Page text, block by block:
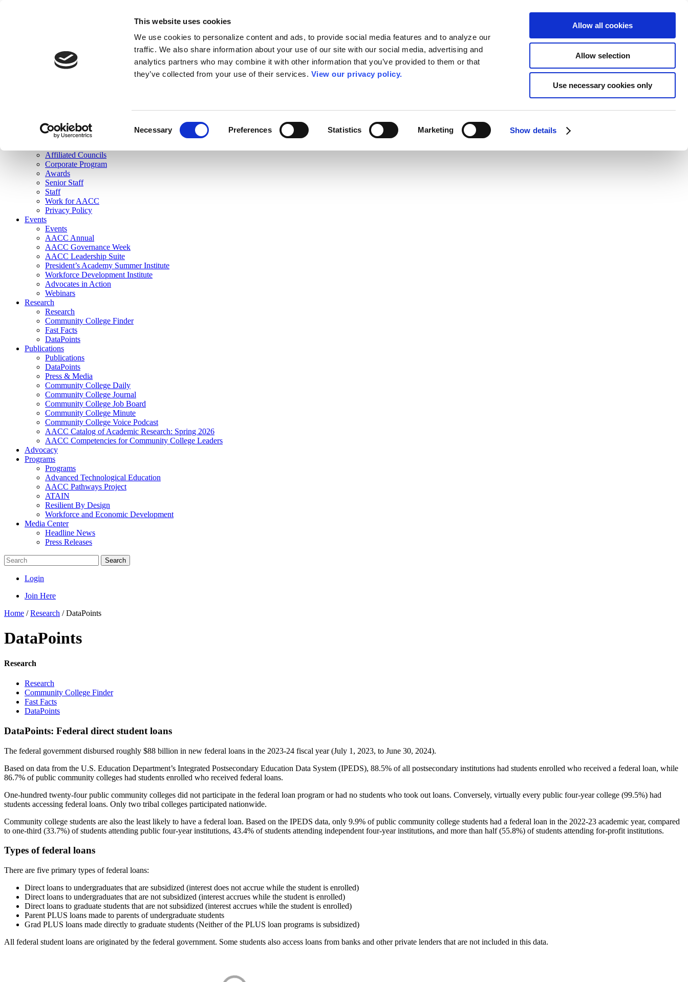
This website uses cookies
We use cookies to personalize content and ads, to provide social media features and to analyze our
traffic. We also share information about your use of our site with our social media, advertising and
analytics partners who may combine it with other information that you’ve provided to them or that
they’ve collected from your use of their services. View our privacy policy.
Necessary Preferences Statistics Marketing Show details
Allow all cookies
Allow selection
Use necessary cookies only
Join Here
Membership
Governance
Affiliated Councils
Corporate Program
Awards
Senior Staff
Staff
Work for AACC
Privacy Policy
Events
Events
AACC Annual
AACC Governance Week
AACC Leadership Suite
President’s Academy Summer Institute
Workforce Development Institute
Advocates in Action
Webinars
Research
Research
Community College Finder
Fast Facts
DataPoints
Publications
Publications
DataPoints
Press & Media
Community College Daily
Community College Journal
Community College Job Board
Community College Minute
Community College Voice Podcast
AACC Catalog of Academic Research: Spring 2026
AACC Competencies for Community College Leaders
Advocacy
Programs
Programs
Advanced Technological Education
AACC Pathways Project
ATAIN
Resilient By Design
Workforce and Economic Development
Media Center
Headline News
Press Releases
Search
Login
Join Here
Home /Research /DataPoints
DataPoints
Research
Research
Community College Finder
Fast Facts
DataPoints
DataPoints: Federal direct student loans
The federal government disbursed roughly $88 billion in new federal loans in the 2023-24 fiscal year (July 1, 2023, to June 30, 2024).
Based on data from the U.S. Education Department’s Integrated Postsecondary Education Data System (IPEDS), 88.5% of all postsecondary institutions had students enrolled who received a federal loan, while
86.7% of public community colleges had students enrolled who received federal loans.
One-hundred twenty-four public community colleges did not participate in the federal loan program or had no students who took out loans. Conversely, virtually every public four-year college (99.5%) had
students accessing federal loans. Only two tribal colleges participated nationwide.
Community college students are also the least likely to have a federal loan. Based on the IPEDS data, only 9.9% of public community college students had a federal loan in the 2022-23 academic year, compared
to one-third (33.7%) of students attending public four-year institutions, 43.4% of students attending independent four-year institutions, and more than half (55.8%) of students attending for-profit institutions.
Types of federal loans
There are five primary types of federal loans:
Direct loans to undergraduates that are subsidized (interest does not accrue while the student is enrolled)
Direct loans to undergraduates that are not subsidized (interest accrues while the student is enrolled)
Direct loans to graduate students that are not subsidized (interest accrues while the student is enrolled)
Parent PLUS loans made to parents of undergraduate students
Grad PLUS loans made directly to graduate students (Neither of the PLUS loan programs is subsidized)
All federal student loans are originated by the federal government. Some students also access loans from banks and other private lenders that are not included in this data.